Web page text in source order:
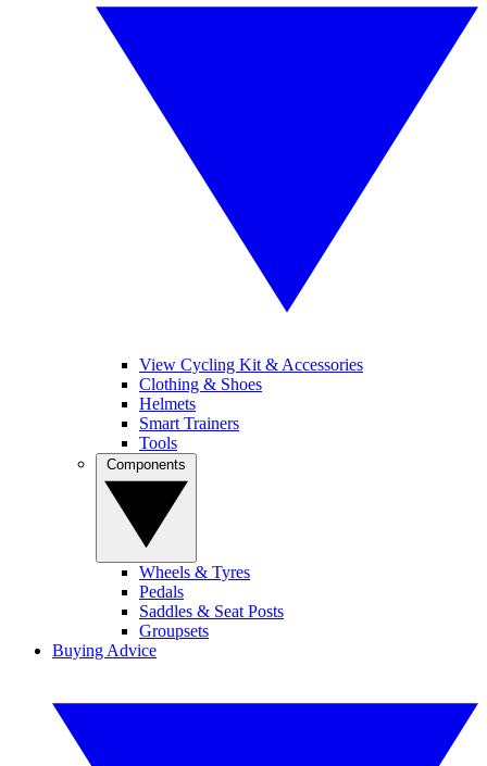
View Cycling Kit & Accessories
Clothing & Shoes
Helmets
Smart Trainers
Tools
Wheels & Tyres
Pedals
Saddles & Seat Posts
Groupsets
Buying Advice